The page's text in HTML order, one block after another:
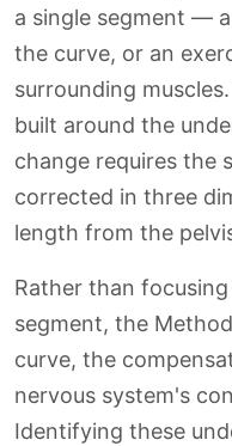
a single segment —
the curve, or an
surrounding
built around the
change requires the
corrected in three
length from the
Rather than
segment, the
curve, the
nervous system's
Identifying these